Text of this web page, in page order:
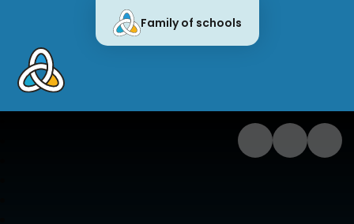
Cornwall Education Learning
Family of schools